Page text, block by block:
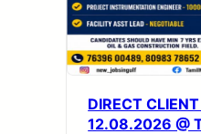
DIRECT
12.08.2026 @